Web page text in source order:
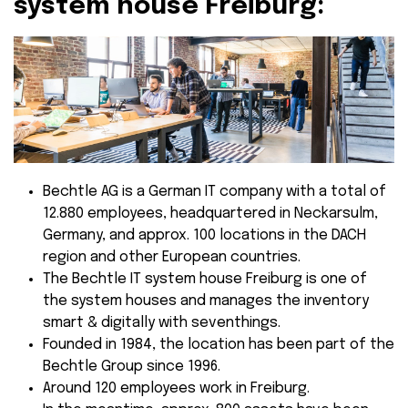
system house Freiburg:
Bechtle AG is a German IT company with a total of
12.880 employees, headquartered in Neckarsulm,
Germany, and approx. 100 locations in the DACH
region and other European countries.
The Bechtle IT system house Freiburg is one of
the system houses and manages the inventory
smart & digitally with seventhings.
Founded in 1984, the location has been part of the
Bechtle Group since 1996.
Around 120 employees work in Freiburg.